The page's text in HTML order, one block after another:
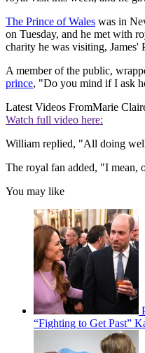
The Prince of Wales was in
on Tuesday, and he met with
charity he was visiting, James'
A member of the public,
prince, "Do you mind if I ask
Latest Videos FromMarie
Watch full video here:
William replied, "All doing
The royal fan added, "I mean,
You may like
“Fighting to Get Past”